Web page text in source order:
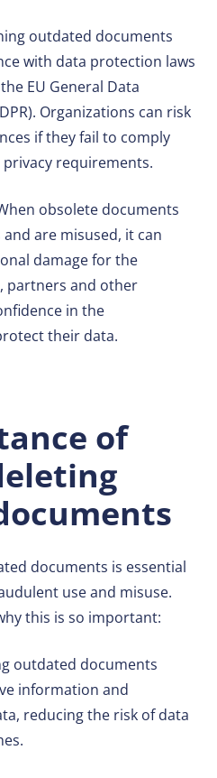
outdated documents
with data protection laws
EU General Data
Organizations can risk
if they fail to comply
requirements.
obsolete documents
are misused, it can
damage for the
partners and other
in the
their data.
of
documents is essential
use and misuse.
this is so important:
outdated documents
information and
reducing the risk of data